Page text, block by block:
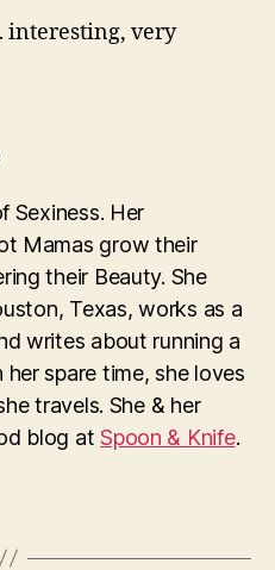
interesting, very
Sexiness. Her
Mamas grow their
their Beauty. She
Texas, works as a
writes about running a
her spare time, she loves
travels. She & her
blog atSpoon & Knife.